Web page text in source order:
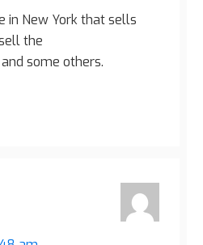
in New York that sells
the
some others.